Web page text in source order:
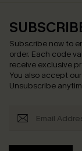
Subscribe now to
order. Each code
receive exclusive
You also accept our
Unsubscribe